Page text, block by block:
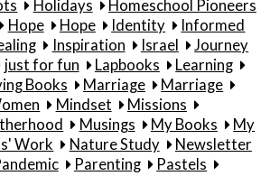
Holidays
Homeschool Pioneers
Hope Hope Identity
Informed
Inspiration Israel
Journey
just for fun Lapbooks
Learning
Books Marriage
Marriage
Mindset
Missions
Musings My Books
My
Work Nature Study
Newsletter
Parenting
Pastels